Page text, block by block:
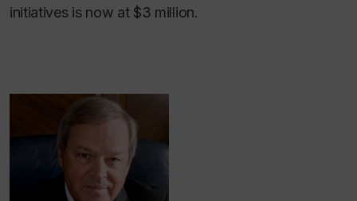
initiatives is now at $3 million.